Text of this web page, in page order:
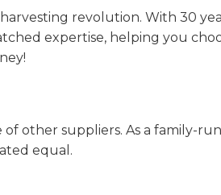
revolution. With 30
expertise, helping you
other suppliers. As a family-
equal.